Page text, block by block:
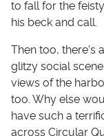
to fall for the
his beck and call.
Then too, there's
glitzy social
views of the
too. Why else
have such a
across Circular